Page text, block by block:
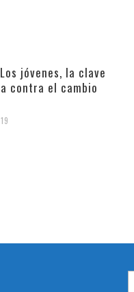
jóvenes, la clave
contra el cambio